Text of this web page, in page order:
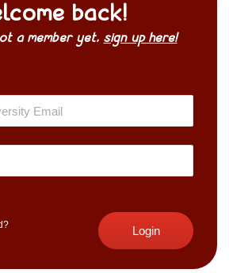
back!
a member yet,sign up here!